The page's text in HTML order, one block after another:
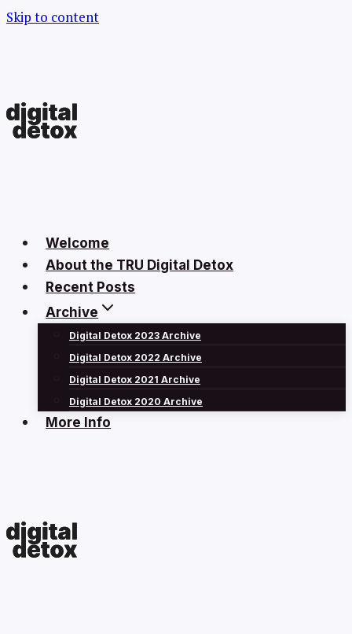
Skip to content
Welcome
About the TRU Digital Detox
Recent Posts
Archive
Digital Detox 2023 Archive
Digital Detox 2022 Archive
Digital Detox 2021 Archive
Digital Detox 2020 Archive
More Info